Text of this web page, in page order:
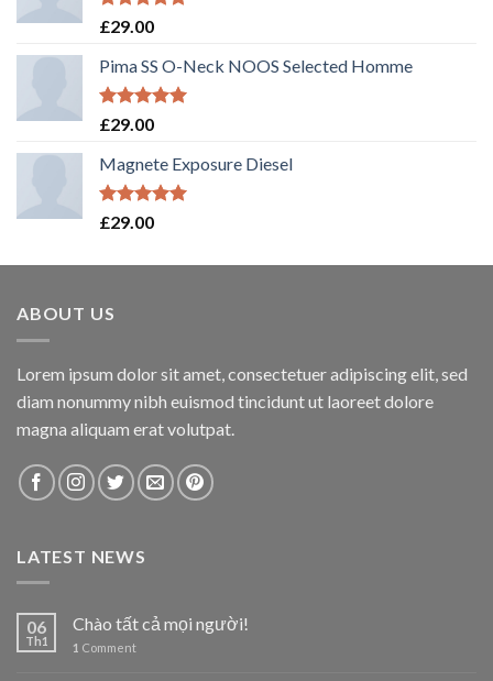
Rated5.00
£29.00
Pima SS O-Neck NOOS Selected Homme
Rated5.00
£29.00
Magnete Exposure Diesel
Rated5.00
£29.00
ABOUT US
Lorem ipsum dolor sit amet, consectetuer adipiscing elit, sed
diam nonummy nibh euismod tincidunt ut laoreet dolore
magna aliquam erat volutpat.
LATEST NEWS
06
Th1
Chào tất cả mọi người!
1 Comment